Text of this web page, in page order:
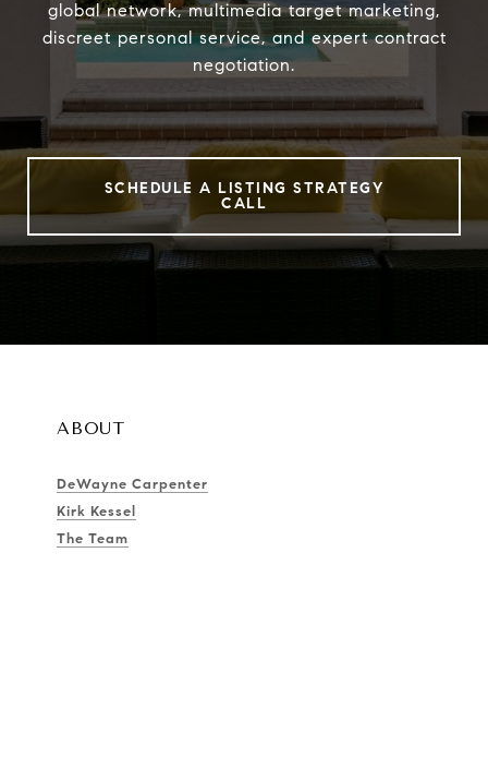
global network, multimedia target marketing,
discreet personal service, and expert contract
negotiation.
SCHEDULE A LISTING STRATEGY
CALL
ABOUT
DeWayne Carpenter
Kirk Kessel
The Team